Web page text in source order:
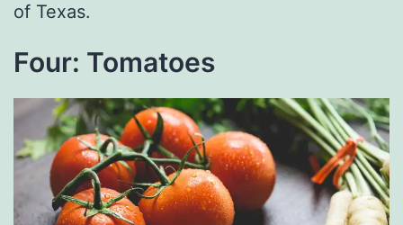
of Texas.
Four: Tomatoes